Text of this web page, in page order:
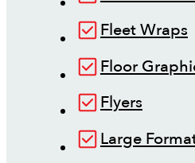
Fleet Wraps
Floor
Flyers
Large